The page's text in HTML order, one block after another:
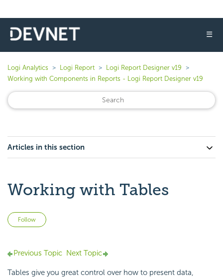
☰
Logi Analytics Logi Report
Logi Report Designer v19
Working with Components in Reports - Logi Report Designer v19
Articles in this section
Working with Tables
Follow
Previous Topic Next Topic
Tables give you great control over how to present data,